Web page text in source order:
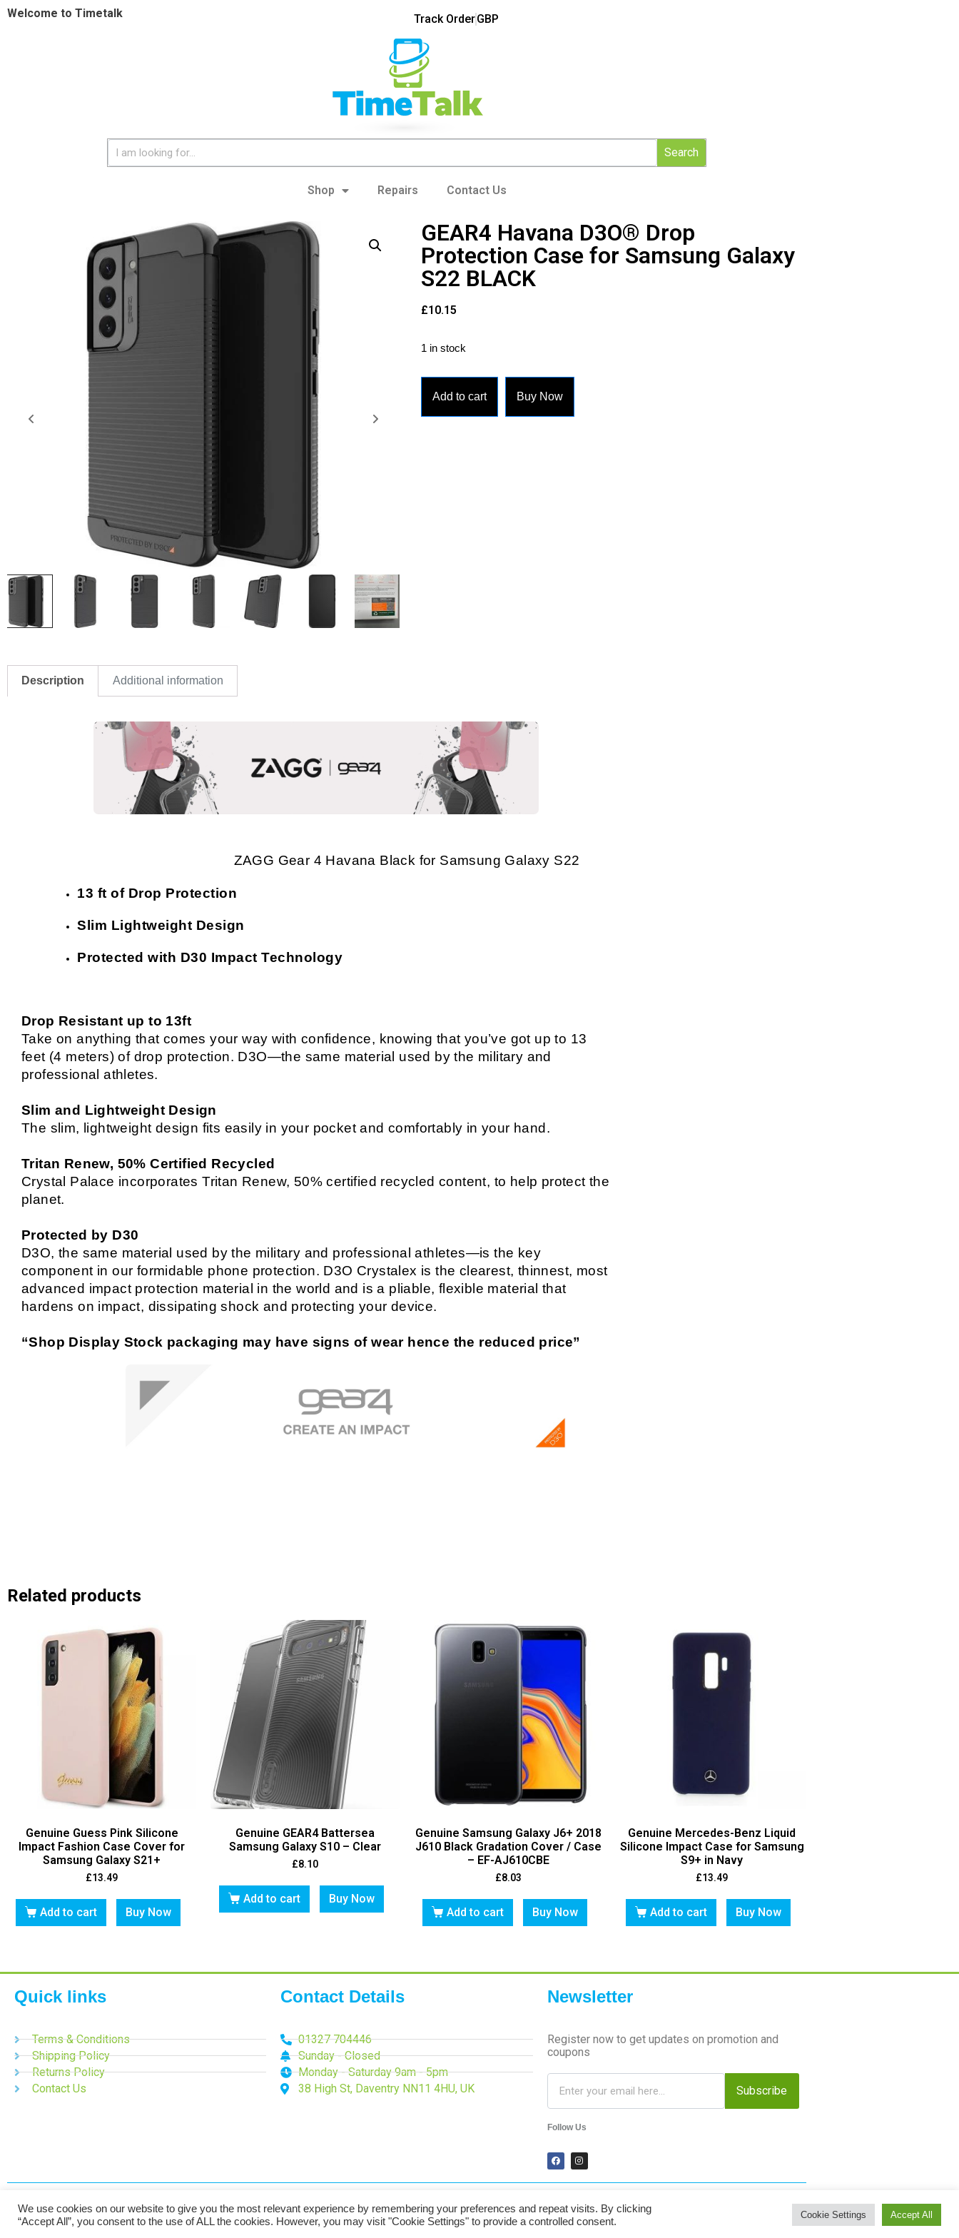
Welcome to Timetalk Track OrderGBP
Search
Shop Repairs Contact Us
GEAR4 Havana D3O® Drop
Protection Case for Samsung Galaxy
S22 BLACK
£10.15
1 in stock
Add to cart Buy Now
Description Additional information
ZAGG Gear 4 Havana Black for Samsung Galaxy S22
13 ft of Drop Protection
Slim Lightweight Design
Protected with D30 Impact Technology
Drop Resistant up to 13ft
Take on anything that comes your way with confidence, knowing that you’ve got up to 13
feet (4 meters) of drop protection. D3O—the same material used by the military and
professional athletes.
Slim and Lightweight Design
The slim, lightweight design fits easily in your pocket and comfortably in your hand.
Tritan Renew, 50% Certified Recycled
Crystal Palace incorporates Tritan Renew, 50% certified recycled content, to help protect the
planet.
Protected by D30
D3O, the same material used by the military and professional athletes—is the key
component in our formidable phone protection. D3O Crystalex is the clearest, thinnest, most
advanced impact protection material in the world and is a pliable, flexible material that
hardens on impact, dissipating shock and protecting your device.
“Shop Display Stock packaging may have signs of wear hence the reduced price”
Related products
Genuine Guess Pink Silicone
Impact Fashion Case Cover for
Samsung Galaxy S21+
£13.49
Add to cart Buy Now
Genuine GEAR4 Battersea
Samsung Galaxy S10 – Clear
£8.10
Add to cart Buy Now
Genuine Samsung Galaxy J6+ 2018
J610 Black Gradation Cover / Case
– EF-AJ610CBE
£8.03
Add to cart Buy Now
Genuine Mercedes-Benz Liquid
Silicone Impact Case for Samsung
S9+ in Navy
£13.49
Add to cart Buy Now
Quick links
Terms & Conditions
Shipping Policy
Returns Policy
Contact Us
Contact Details
01327 704446
Sunday - Closed
Monday - Saturday 9am - 5pm
38 High St, Daventry NN11 4HU, UK
Newsletter
Register now to get updates on promotion and
coupons
Subscribe
Follow Us
2024 Time-Talk. All Rights Reserved. Secured Payments
We use cookies on our website to give you the most relevant experience by remembering your preferences and repeat visits. By clicking
“Accept All”, you consent to the use of ALL the cookies. However, you may visit "Cookie Settings" to provide a controlled consent.
Cookie Settings Accept All